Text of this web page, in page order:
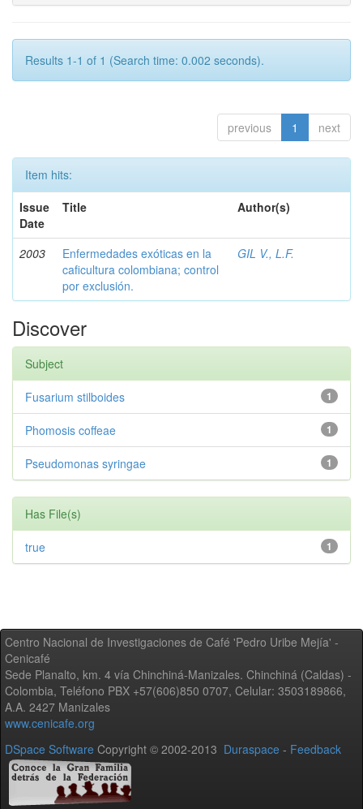
Results 1-1 of 1 (Search time: 0.002 seconds).
previous 1 next
Item hits:
Issue
Date
Title Author(s)
2003
Enfermedades exóticas en la
caficultura colombiana; control
por exclusión.
GIL V., L.F.
Discover
Subject
1
Fusarium stilboides
1
Phomosis coffeae
1
Pseudomonas syringae
Has File(s)
1
true
Centro Nacional de Investigaciones de Café 'Pedro Uribe Mejía' -
Cenicafé
Sede Planalto, km. 4 vía Chinchiná-Manizales. Chinchiná (Caldas) -
Colombia, Teléfono PBX +57(606)850 0707, Celular: 3503189866,
A.A. 2427 Manizales
www.cenicafe.org
DSpace Software Copyright © 2002-2013 Duraspace - Feedback